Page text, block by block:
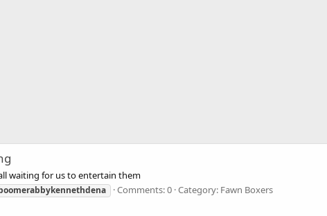
waiting for us to entertain them
Comments: 0 Category: Fawn Boxers